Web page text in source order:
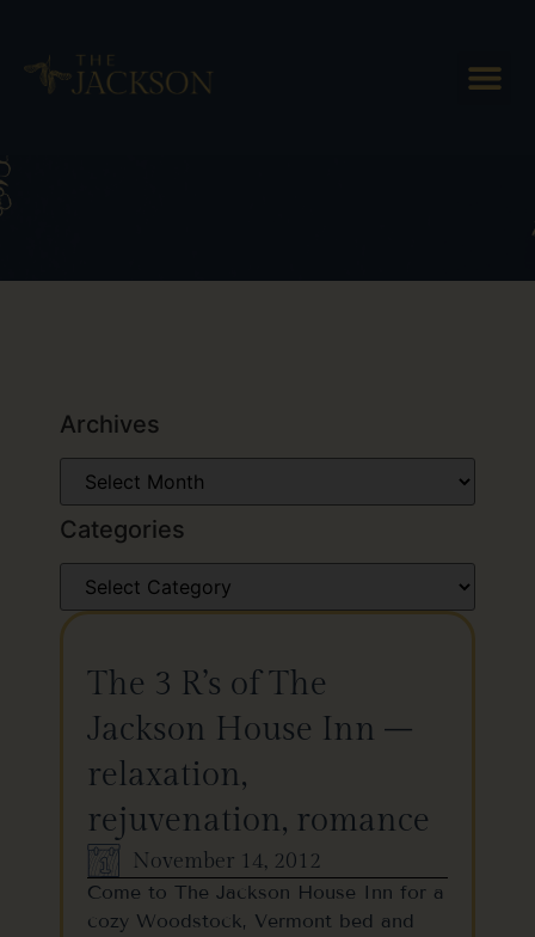
Tag: special
Archives
Categories
The 3 R’s of The
Jackson House Inn –
relaxation,
rejuvenation, romance
November 14, 2012
Come to The Jackson House Inn for a
cozy Woodstock, Vermont bed and